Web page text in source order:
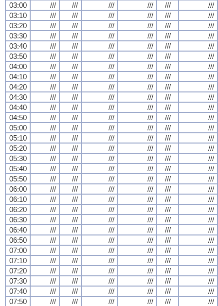
03:00
/// /// /// /// ///
///
03:10
/// /// /// /// ///
///
03:20
/// /// /// /// ///
///
03:30
/// /// /// /// ///
///
03:40
/// /// /// /// ///
///
03:50
/// /// /// /// ///
///
04:00
/// /// /// /// ///
///
04:10
/// /// /// /// ///
///
04:20
/// /// /// /// ///
///
04:30
/// /// /// /// ///
///
04:40
/// /// /// /// ///
///
04:50
/// /// /// /// ///
///
05:00
/// /// /// /// ///
///
05:10
/// /// /// /// ///
///
05:20
/// /// /// /// ///
///
05:30
/// /// /// /// ///
///
05:40
/// /// /// /// ///
///
05:50
/// /// /// /// ///
///
06:00
/// /// /// /// ///
///
06:10
/// /// /// /// ///
///
06:20
/// /// /// /// ///
///
06:30
/// /// /// /// ///
///
06:40
/// /// /// /// ///
///
06:50
/// /// /// /// ///
///
07:00
/// /// /// /// ///
///
07:10
/// /// /// /// ///
///
07:20
/// /// /// /// ///
///
07:30
/// /// /// /// ///
///
07:40
/// /// /// /// ///
///
07:50
/// /// /// /// ///
///